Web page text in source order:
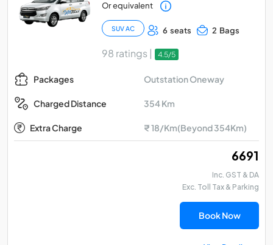
Or equivalent
SUV AC 6 seats 2 Bags
98 ratings | 4.5/5
Packages Outstation Oneway
Charged Distance 354 Km
Extra Charge ₹ 18/Km(Beyond 354Km)
₹ 6691
Inc. GST & DA
Exc. Toll Tax & Parking
Book Now